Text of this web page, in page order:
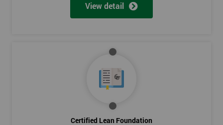
View detail
Certified Lean Foundation